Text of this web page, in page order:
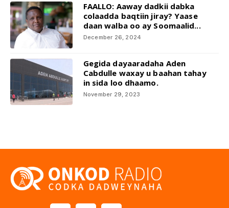
FAALLO: Aaway dadkii dabka
colaadda baqtiin jiray? Yaase
daan walba oo ay Soomaalid...
December 26, 2024
Gegida dayaaradaha Aden
Cabdulle waxay u baahan tahay
in sida loo dhaamo.
November 29, 2023